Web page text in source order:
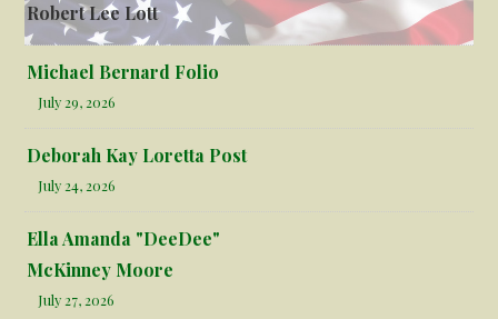
Robert Lee Lott
Michael Bernard Folio
July 29, 2026
Deborah Kay Loretta Post
July 24, 2026
Ella Amanda "DeeDee"
McKinney Moore
July 27, 2026